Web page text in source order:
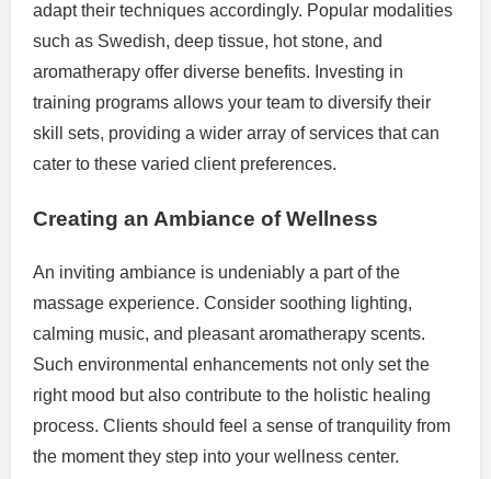
adapt their techniques accordingly. Popular modalities
such as Swedish, deep tissue, hot stone, and
aromatherapy offer diverse benefits. Investing in
training programs allows your team to diversify their
skill sets, providing a wider array of services that can
cater to these varied client preferences.
Creating an Ambiance of Wellness
An inviting ambiance is undeniably a part of the
massage experience. Consider soothing lighting,
calming music, and pleasant aromatherapy scents.
Such environmental enhancements not only set the
right mood but also contribute to the holistic healing
process. Clients should feel a sense of tranquility from
the moment they step into your wellness center.